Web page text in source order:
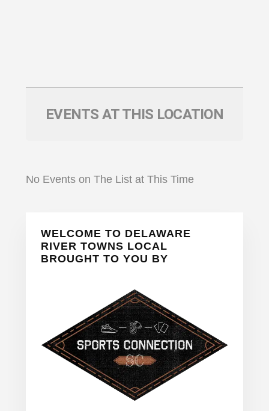
EVENTS AT THIS LOCATION
No Events on The List at This Time
Primary
Sidebar
WELCOME TO DELAWARE
RIVER TOWNS LOCAL
BROUGHT TO YOU BY